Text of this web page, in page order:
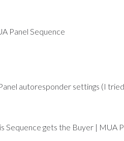
Panel Sequence
autoresponder settings (I
Sequence gets the Buyer | MUA